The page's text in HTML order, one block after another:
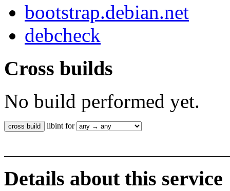
bootstrap.debian.net
debcheck
Cross builds
No build performed yet.
libint for
Details about this service